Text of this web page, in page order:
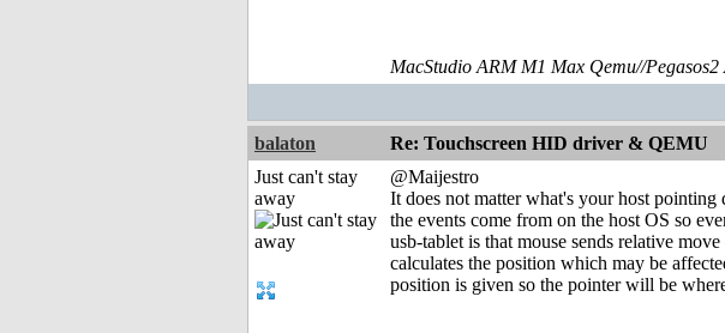
MacStudio ARM M1 Max Qemu//
balaton Re: Touchscreen HID driver & QEMU
Just can't stay
away
@Maijestro
It does not matter what's your host
the events come from on the host OS so
usb-tablet is that mouse sends relative
calculates the position which may be
position is given so the pointer will be